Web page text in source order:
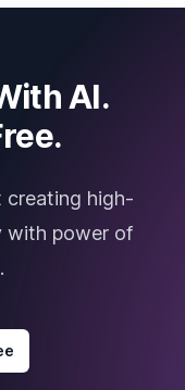
AI.
high-
with power of